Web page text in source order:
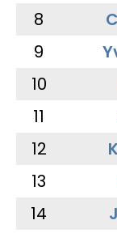
8
9
10
11
12
13
14